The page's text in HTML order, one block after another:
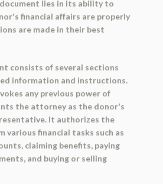
lies in its ability to
financial affairs are properly
are made in their best
consists of several sections
information and instructions.
any previous power of
the attorney as the donor's
It authorizes the
financial tasks such as
claiming benefits, paying
and buying or selling